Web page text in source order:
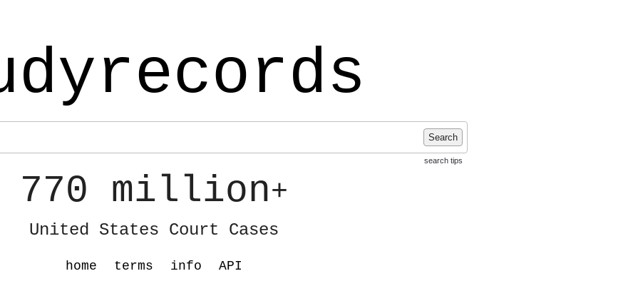
Search
search tips
770 million+
United States Court Cases
home terms info API